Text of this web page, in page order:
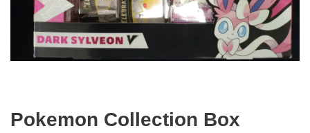
Pokemon Collection Box